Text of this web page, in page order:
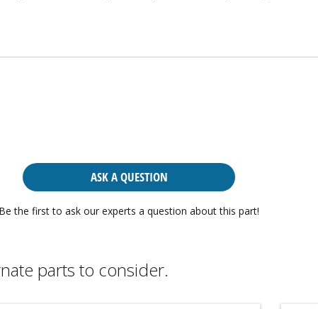
ASK A QUESTION
Be the first to ask our experts a question about this part!
parts to consider.